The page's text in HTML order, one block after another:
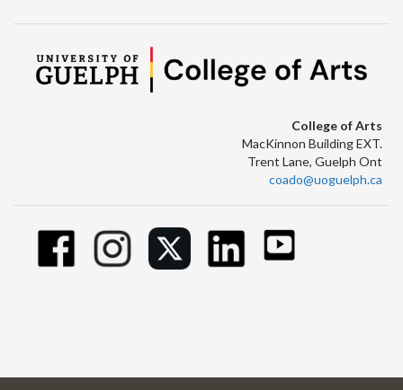
College of Arts
MacKinnon Building EXT.
Trent Lane, Guelph Ont
coado@uoguelph.ca